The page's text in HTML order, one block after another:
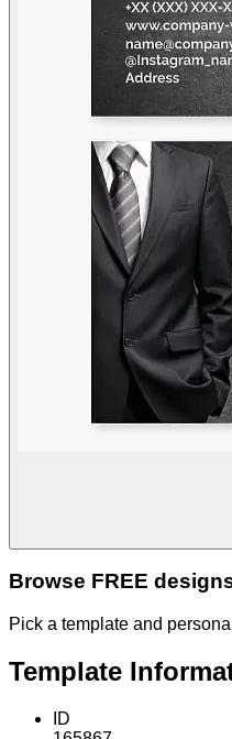
Browse FREE
Pick a template and
Template
ID